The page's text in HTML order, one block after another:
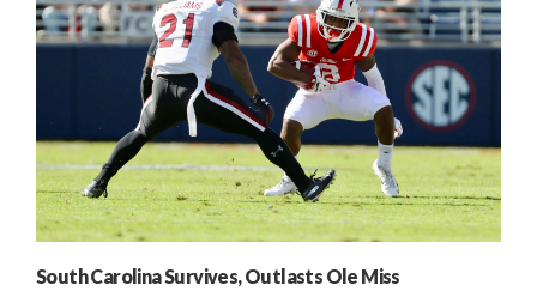
South Carolina Survives, Outlasts Ole Miss